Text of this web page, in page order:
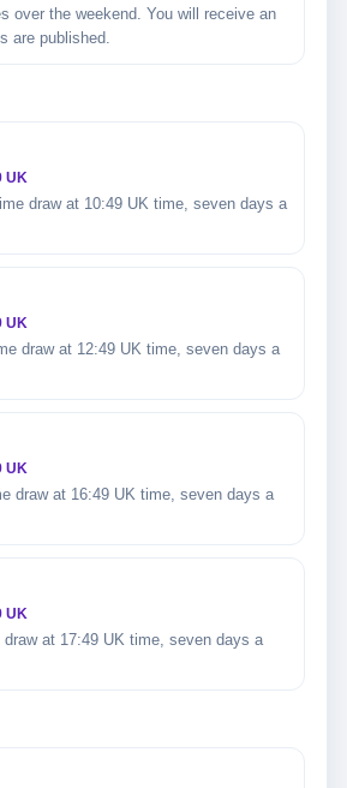
over the weekend. You will receive an
are published.
UK
draw at 10:49 UK time, seven days a
UK
draw at 12:49 UK time, seven days a
UK
draw at 16:49 UK time, seven days a
UK
draw at 17:49 UK time, seven days a